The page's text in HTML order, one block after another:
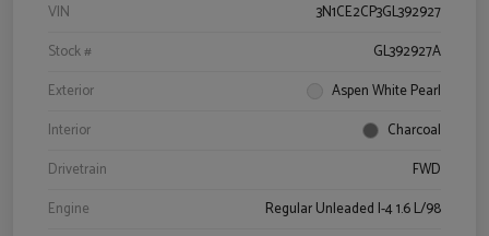
VIN
3N1CE2CP3GL392927
Stock #
GL392927A
Exterior
Aspen White Pearl
Interior
Charcoal
Drivetrain
FWD
Engine
Regular Unleaded I-4 1.6 L/98